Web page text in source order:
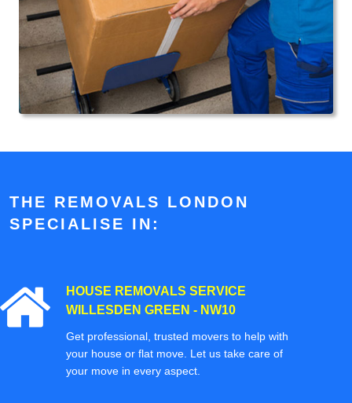
THE REMOVALS LONDON
SPECIALISE IN:
HOUSE REMOVALS SERVICE
WILLESDEN GREEN - NW10
Get professional, trusted movers to help with
your house or flat move. Let us take care of
your move in every aspect.